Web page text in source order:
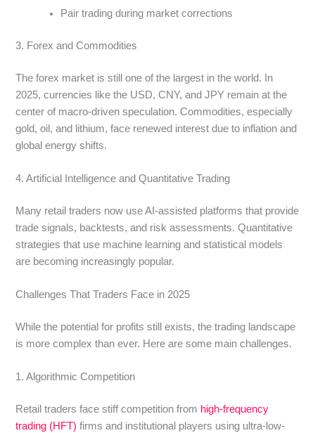
Pair trading during market corrections
3. Forex and Commodities
The forex market is still one of the largest in the world. In
2025, currencies like the USD, CNY, and JPY remain at the
center of macro-driven speculation. Commodities, especially
gold, oil, and lithium, face renewed interest due to inflation and
global energy shifts.
4. Artificial Intelligence and Quantitative Trading
Many retail traders now use AI-assisted platforms that provide
trade signals, backtests, and risk assessments. Quantitative
strategies that use machine learning and statistical models
are becoming increasingly popular.
Challenges That Traders Face in 2025
While the potential for profits still exists, the trading landscape
is more complex than ever. Here are some main challenges.
1. Algorithmic Competition
Retail traders face stiff competition from high-frequency
trading (HFT) firms and institutional players using ultra-low-